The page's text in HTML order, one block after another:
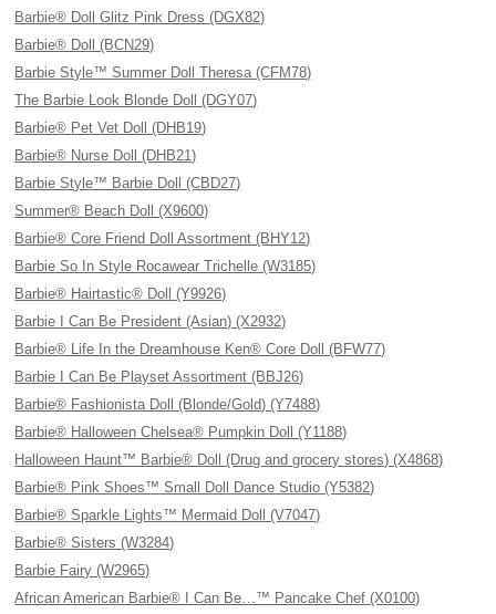
Barbie® Doll Glitz Pink Dress (DGX82)
Barbie® Doll (BCN29)
Barbie Style™ Summer Doll Theresa (CFM78)
The Barbie Look Blonde Doll (DGY07)
Barbie® Pet Vet Doll (DHB19)
Barbie® Nurse Doll (DHB21)
Barbie Style™ Barbie Doll (CBD27)
Summer® Beach Doll (X9600)
Barbie® Core Friend Doll Assortment (BHY12)
Barbie So In Style Rocawear Trichelle (W3185)
Barbie® Hairtastic® Doll (Y9926)
Barbie I Can Be President (Asian) (X2932)
Barbie® Life In the Dreamhouse Ken® Core Doll (BFW77)
Barbie I Can Be Playset Assortment (BBJ26)
Barbie® Fashionista Doll (Blonde/Gold) (Y7488)
Barbie® Halloween Chelsea® Pumpkin Doll (Y1188)
Halloween Haunt™ Barbie® Doll (Drug and grocery stores) (X4868)
Barbie® Pink Shoes™ Small Doll Dance Studio (Y5382)
Barbie® Sparkle Lights™ Mermaid Doll (V7047)
Barbie® Sisters (W3284)
Barbie Fairy (W2965)
African American Barbie® I Can Be…™ Pancake Chef (X0100)